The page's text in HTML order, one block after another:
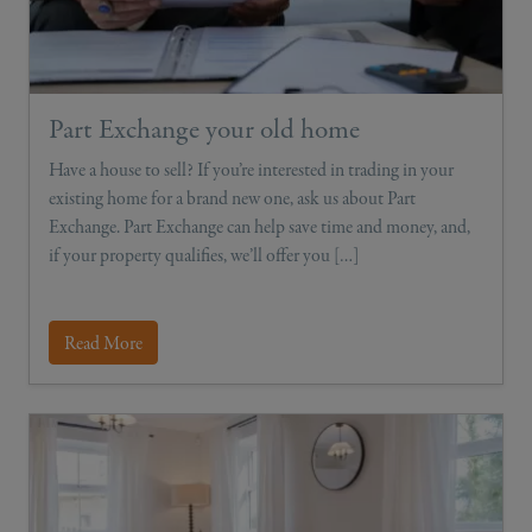
Part Exchange your old home
Have a house to sell? If you’re interested in trading in your
existing home for a brand new one, ask us about Part
Exchange. Part Exchange can help save time and money, and,
if your property qualifies, we’ll offer you […]
Read More